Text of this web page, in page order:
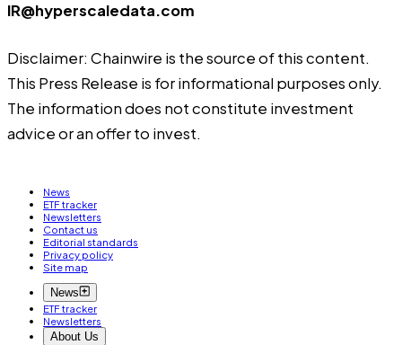
IR@hyperscaledata.com
Disclaimer: Chainwire is the source of this content.
This Press Release is for informational purposes only.
The information does not constitute investment
advice or an offer to invest.
News
ETF tracker
Newsletters
Contact us
Editorial standards
Privacy policy
Site map
News
ETF tracker
Newsletters
About Us